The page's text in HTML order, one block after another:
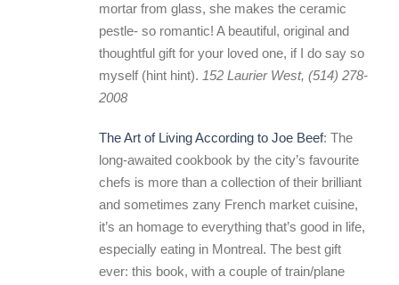
mortar from glass, she makes the ceramic
pestle- so romantic! A beautiful, original and
thoughtful gift for your loved one, if I do say so
myself (hint hint). 152 Laurier West, (514) 278-
2008
The Art of Living According to Joe Beef: The
long-awaited cookbook by the city’s favourite
chefs is more than a collection of their brilliant
and sometimes zany French market cuisine,
it’s an homage to everything that’s good in life,
especially eating in Montreal. The best gift
ever: this book, with a couple of train/plane